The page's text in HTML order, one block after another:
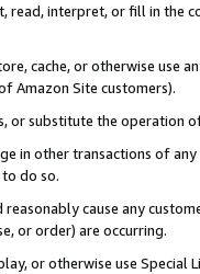
read, interpret, or fill in
cache, or otherwise use
Amazon Site customers).
or substitute the operation
in other transactions of
do so.
cause any
or order) are occurring.
or otherwise use